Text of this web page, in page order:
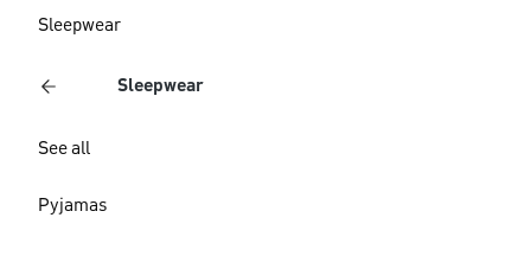
Sleepwear
Sleepwear
See all
Pyjamas